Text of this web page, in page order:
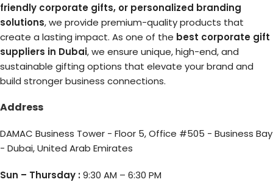
friendly corporate gifts, or personalized branding
solutions, we provide premium-quality products that
create a lasting impact. As one of the best corporate gift
suppliers in Dubai, we ensure unique, high-end, and
sustainable gifting options that elevate your brand and
build stronger business connections.
Address
DAMAC Business Tower - Floor 5, Office #505 - Business Bay
- Dubai, United Arab Emirates
Sun – Thursday :9:30 AM – 6:30 PM